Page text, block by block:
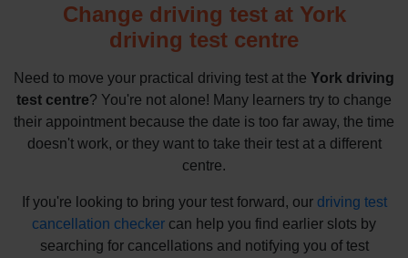
Change driving test at York
driving test centre
Need to move your practical driving test at the York driving
test centre? You're not alone! Many learners try to change
their appointment because the date is too far away, the time
doesn't work, or they want to take their test at a different
centre.
If you're looking to bring your test forward, our driving test
cancellation checker can help you find earlier slots by
searching for cancellations and notifying you of test